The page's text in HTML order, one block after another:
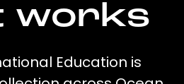
works
Education is